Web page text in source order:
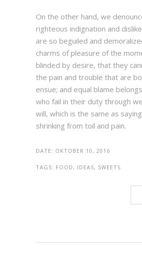
On the other hand, we
righteous indignation and
are so beguiled and
charms of pleasure of the
blinded by desire, that they
the pain and trouble that are
ensue; and equal blame
who fail in their duty through
will, which is the same as
shrinking from toil and pain.
DATE: OKTOBER 10, 2016
TAGS: FOOD, IDEAS, SWEETS